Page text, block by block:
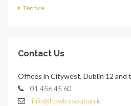
Terrace
Contact Us
Offices in Citywest, Dublin 12 and
01 456 45 60
info@howleysouhan.ie